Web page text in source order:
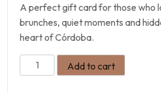
A perfect gift card for those who
brunches, quiet moments and
heart of Córdoba.
Add to cart